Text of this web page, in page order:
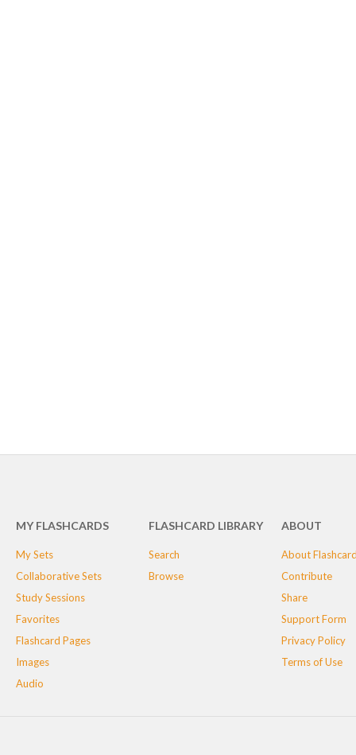
MY FLASHCARDS
My Sets
Collaborative Sets
Study Sessions
Favorites
Flashcard Pages
Images
Audio
FLASHCARD LIBRARY
Search
Browse
ABOUT
About
Contribute
Share
Support Form
Privacy Policy
Terms of Use